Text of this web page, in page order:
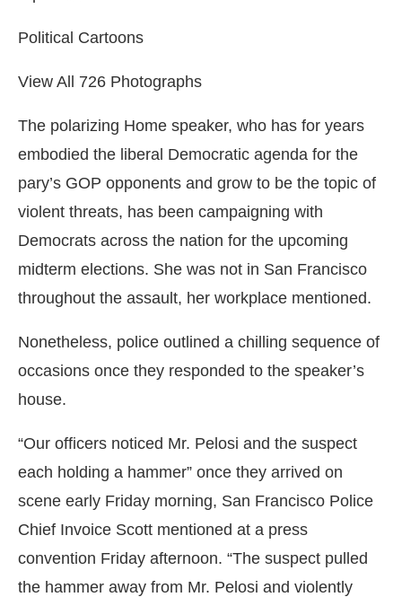
Political Cartoons
View All 726 Photographs
The polarizing Home speaker, who has for years
embodied the liberal Democratic agenda for the
pary’s GOP opponents and grow to be the topic of
violent threats, has been campaigning with
Democrats across the nation for the upcoming
midterm elections. She was not in San Francisco
throughout the assault, her workplace mentioned.
Nonetheless, police outlined a chilling sequence of
occasions once they responded to the speaker’s
house.
“Our officers noticed Mr. Pelosi and the suspect
each holding a hammer” once they arrived on
scene early Friday morning, San Francisco Police
Chief Invoice Scott mentioned at a press
convention Friday afternoon. “The suspect pulled
the hammer away from Mr. Pelosi and violently